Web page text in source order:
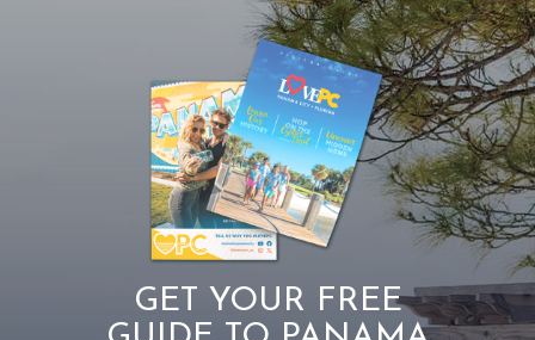
GET YOUR FREE